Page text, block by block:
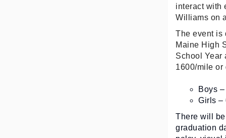
interact with
Williams on
The event is
Maine High
School Year
1600/mile or
Boys
Girls –
There will
graduation